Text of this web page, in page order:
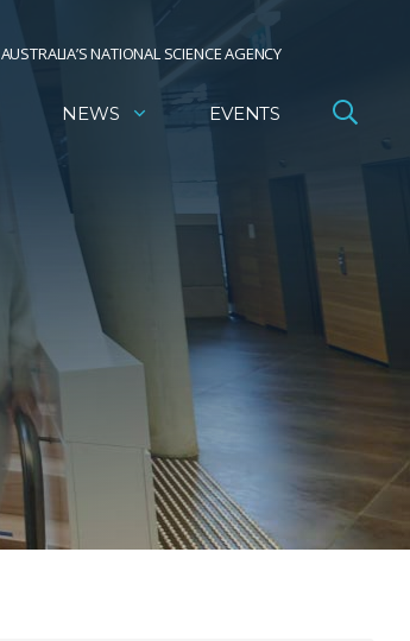
AUSTRALIA’S NATIONAL SCIENCE AGENCY
NEWS EVENTS